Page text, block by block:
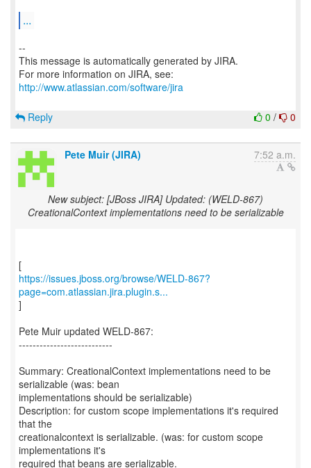
...
--
This message is automatically generated by JIRA.
For more information on JIRA, see:
http://www.atlassian.com/software/jira
0 / 0
Reply
Pete Muir (JIRA) 7:52 a.m.
New subject: [JBoss JIRA] Updated: (WELD-867)
CreationalContext implementations need to be serializable
https://issues.jboss.org/browse/WELD-867?
page=com.atlassian.jira.plugin.s...
]
Pete Muir updated WELD-867:
---------------------------
Summary: CreationalContext implementations need to be
serializable (was: bean
implementations should be serializable)
Description: for custom scope implementations it's required
that the
creationalcontext is serializable. (was: for custom scope
implementations it's
required that beans are serializable.